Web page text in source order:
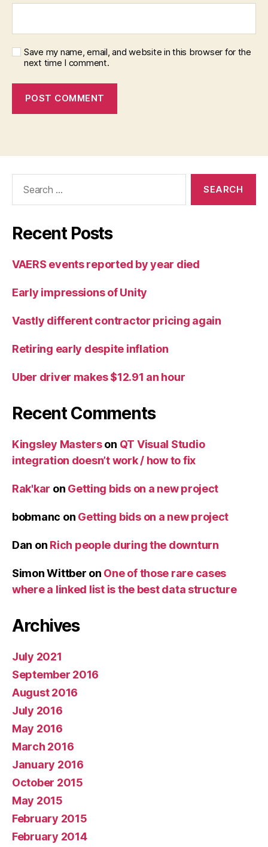
Save my name, email, and website in this browser for the
next time I comment.
Recent Posts
VAERS events reported by year died
Early impressions of Unity
Vastly different contractor pricing again
Retiring early despite inflation
Uber driver makes $12.91 an hour
Recent Comments
Kingsley Masterson QT Visual Studio
integration doesn’t work / how to fix
Rak'kar on Getting bids on a new project
bobmanc on Getting bids on a new project
Dan on Rich people during the downturn
Simon Wittber on One of those rare cases
where a linked list is the best data structure
Archives
July 2021
September 2016
August 2016
July 2016
May 2016
March 2016
January 2016
October 2015
May 2015
February 2015
February 2014